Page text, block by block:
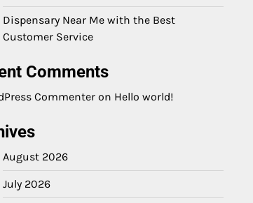
Dispensary Near Me with the Best
Customer Service
Comments
Commenter on Hello world!
August 2026
July 2026